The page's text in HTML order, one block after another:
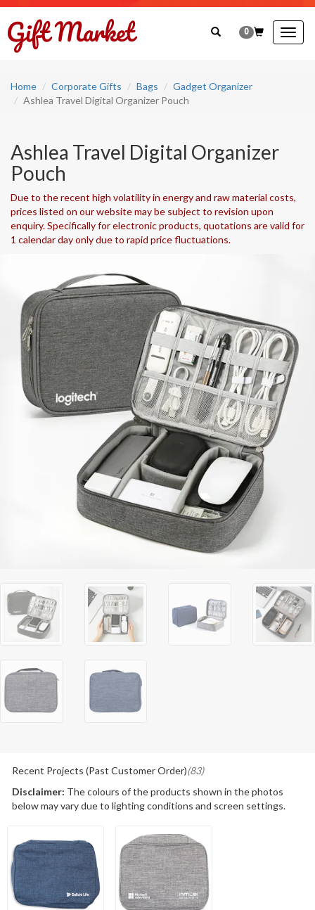
0
Home Corporate Gifts Bags
Gadget Organizer
Ashlea Travel Digital Organizer Pouch
Ashlea Travel Digital Organizer
Pouch
Due to the recent high volatility in energy and raw material costs,
prices listed on our website may be subject to revision upon
enquiry. Specifically for electronic products, quotations are valid for
1 calendar day only due to rapid price fluctuations.
Recent Projects (Past Customer Order)(83)
Disclaimer: The colours of the products shown in the photos
below may vary due to lighting conditions and screen settings.